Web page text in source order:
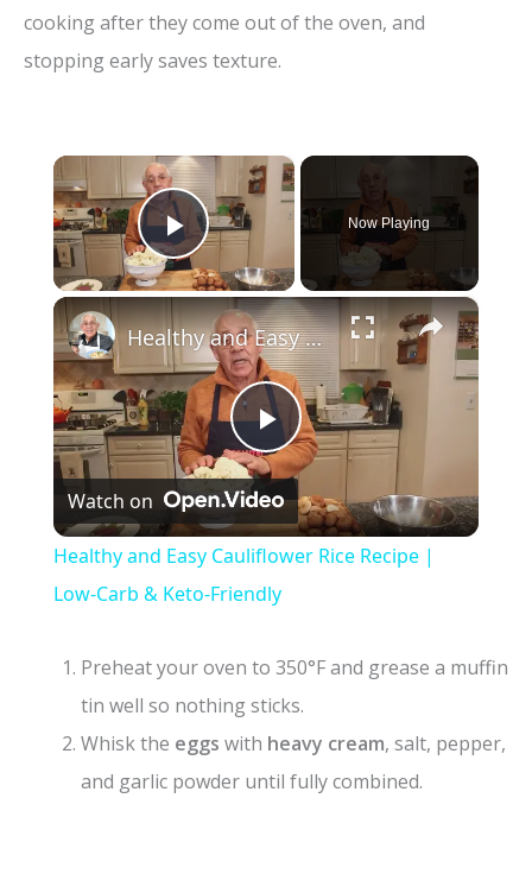
cooking after they come out of the oven, and
stopping early saves texture.
×
Play Video
Now Playing
×
P
l
a
y
V
Healthy and Easy Cauliflower Rice Recipe | Low-Carb & Keto-Friendly
Watch on
Healthy and Easy Cauliflower Rice Recipe |
Low-Carb & Keto-Friendly
Preheat your oven to 350°F and grease a muffin
tin well so nothing sticks.
Whisk the eggs with heavy cream, salt, pepper,
and garlic powder until fully combined.